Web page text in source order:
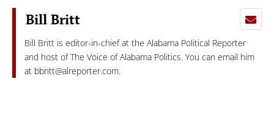
Bill Britt
Bill Britt is editor-in-chief at the Alabama Political Reporter
and host of The Voice of Alabama Politics. You can email him
at bbritt@alreporter.com.